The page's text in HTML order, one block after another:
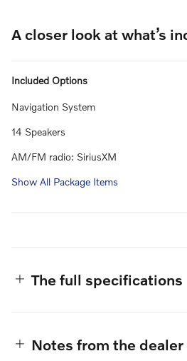
A closer look at what’s
Included Options
Navigation System
14 Speakers
AM/FM radio: SiriusXM
Show All Package Items
The full specifications
Notes from the dealer